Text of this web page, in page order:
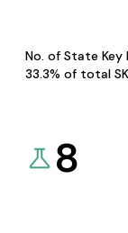
No. of State Key
33.3% of total
8